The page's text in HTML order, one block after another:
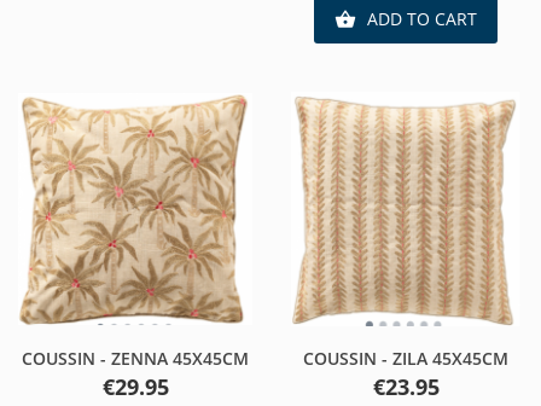
 ADD TO CART
COUSSIN - ZENNA 45X45CM
Price
€29.95
COUSSIN - ZILA 45X45CM
Price
€23.95